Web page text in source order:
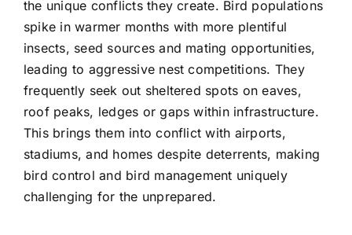
the unique conflicts they create. Bird populations
spike in warmer months with more plentiful
insects, seed sources and mating opportunities,
leading to aggressive nest competitions. They
frequently seek out sheltered spots on eaves,
roof peaks, ledges or gaps within infrastructure.
This brings them into conflict with airports,
stadiums, and homes despite deterrents, making
bird control and bird management uniquely
challenging for the unprepared.